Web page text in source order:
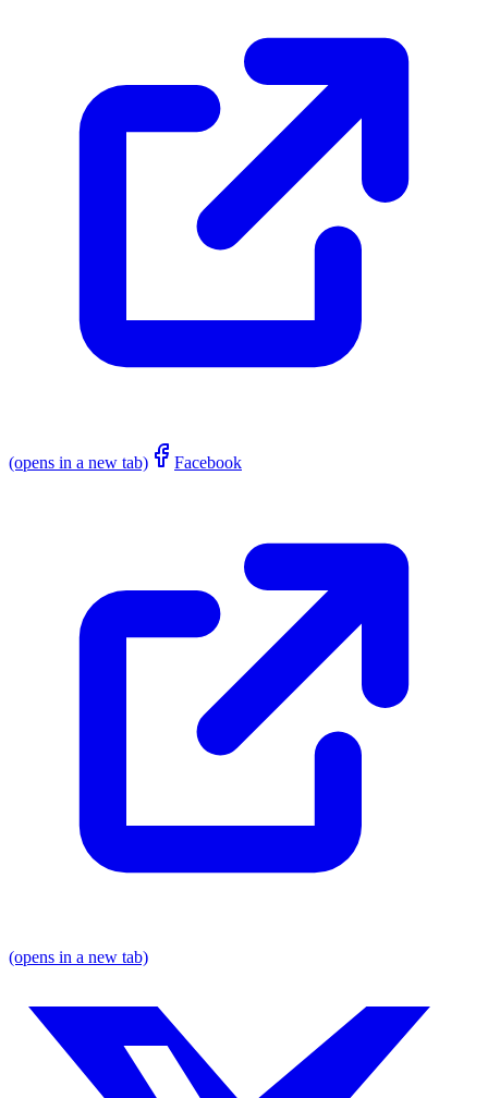
(opens in a new tab) Facebook
(opens in a new tab)